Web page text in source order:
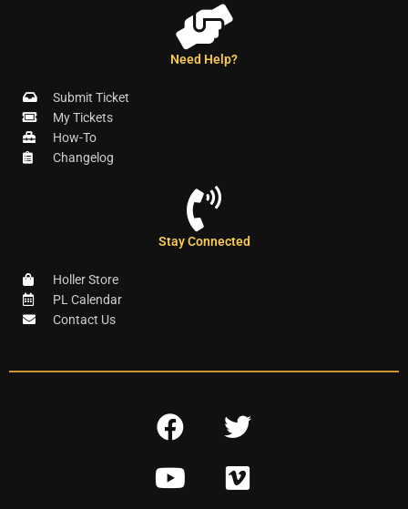
Need Help?
Submit Ticket
My Tickets
How-To
Changelog
Stay Connected
Holler Store
PL Calendar
Contact Us
F
c
T
i
Y
V